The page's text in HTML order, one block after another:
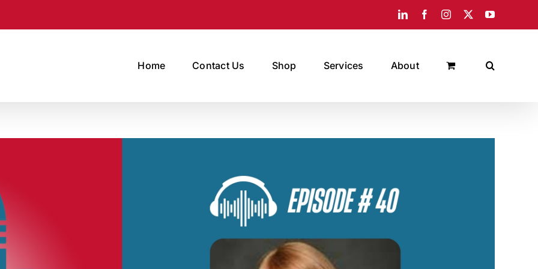
LinkedInFacebookInstagram
X YouTube
Home Contact Us Shop Services About